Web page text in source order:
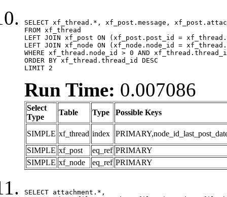
SELECT xf_thread.*, xf_post.message,
FROM xf_thread
LEFT JOIN xf_post ON (xf_post.post_id =
LEFT JOIN xf_node ON (xf_node.node_id =
WHERE xf_thread.node_id > 0 AND
ORDER BY xf_thread.thread_id DESC
LIMIT 2
Run Time: 0.007086
Select
Type
Table Type Possible Keys
SIMPLE xf_thread index
SIMPLE xf_post eq_ref PRIMARY
SIMPLE xf_node eq_ref PRIMARY
SELECT attachment.*,